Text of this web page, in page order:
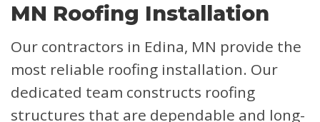
MN Roofing Installation
Our contractors in Edina, MN provide the
most reliable roofing installation. Our
dedicated team constructs roofing
structures that are dependable and long-